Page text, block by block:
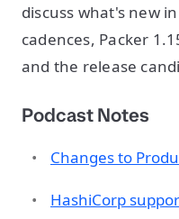
discuss what's new
cadences, Packer
and the release
Podcast Notes
Changes to
HashiCorp